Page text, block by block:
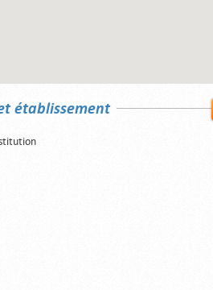
établissement